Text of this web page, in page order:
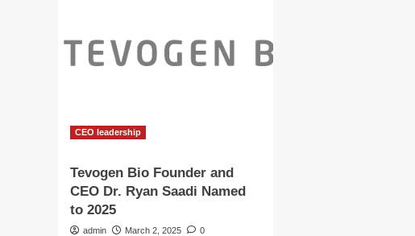
CEO leadership
Tevogen Bio Founder and
CEO Dr. Ryan Saadi Named
to 2025
admin March 2, 2025 0